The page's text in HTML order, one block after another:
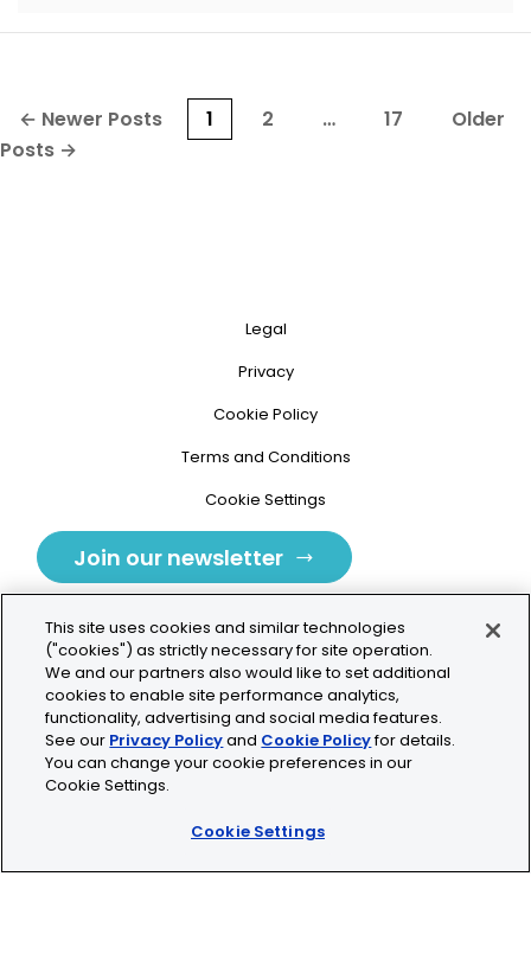
Posts
pagination
← Newer Posts 1 2 … 17
Older
Posts →
Legal
Privacy
Cookie Policy
Terms and Conditions
Cookie Settings
Join our newsletter
Tolochenaz, Switzerland
contact.tolo@bio-techne.com
This site uses cookies and similar technologies
("cookies") as strictly necessary for site operation.
We and our partners also would like to set additional
cookies to enable site performance analytics,
functionality, advertising and social media features.
See our Privacy Policyand Cookie Policyfor details.
You can change your cookie preferences in our
Cookie Settings.
Cookie Settings